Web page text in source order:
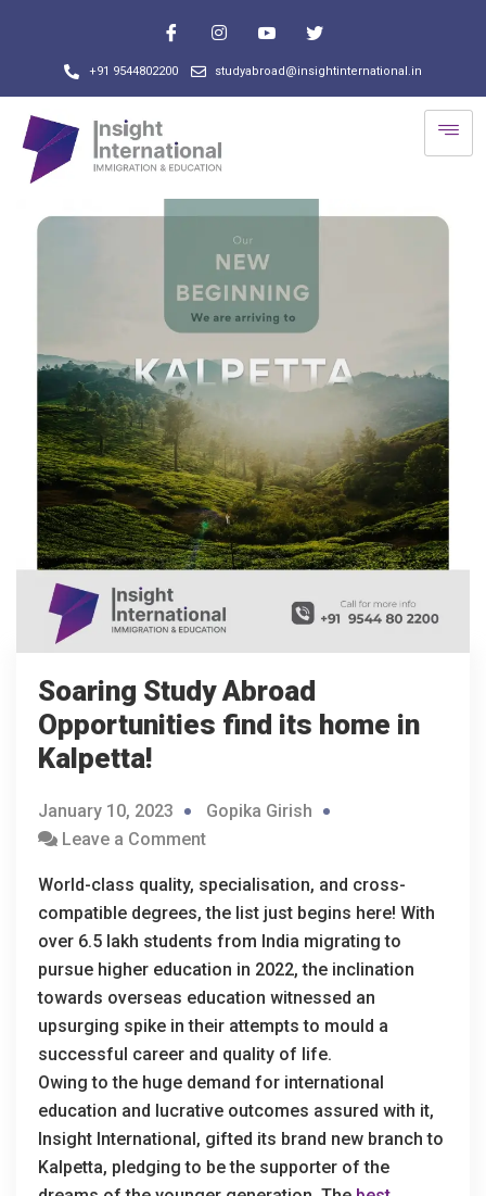
+91 9544802200 studyabroad@insightinternational.in
Soaring Study Abroad
Opportunities find its home in
Kalpetta!
January 10, 2023
Gopika Girish
Leave a Comment
World-class quality, specialisation, and cross-
compatible degrees, the list just begins here! With
over 6.5 lakh students from India migrating to
pursue higher education in 2022, the inclination
towards overseas education witnessed an
upsurging spike in their attempts to mould a
successful career and quality of life.
Owing to the huge demand for international
education and lucrative outcomes assured with it,
Insight International, gifted its brand new branch to
Kalpetta, pledging to be the supporter of the